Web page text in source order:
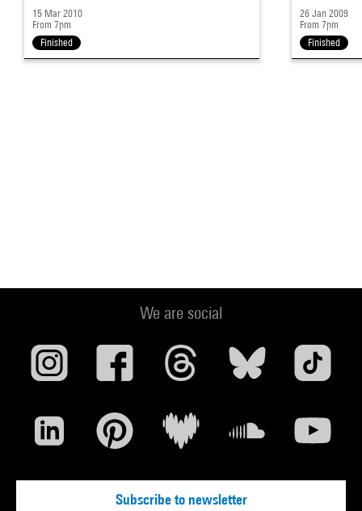
15 Mar 2010
From 7pm
Finished
26 Jan 2009
From 7pm
Finished
We are social
Subscribe to newsletter